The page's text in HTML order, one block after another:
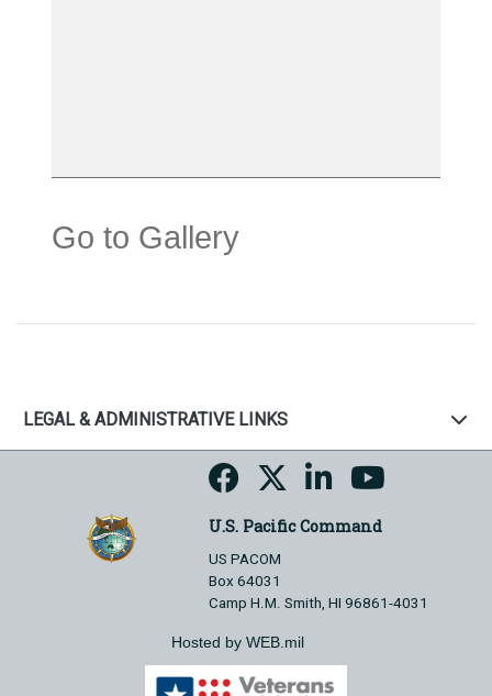
Go to Gallery
LEGAL & ADMINISTRATIVE LINKS
U.S. Pacific Command
US PACOM
Box 64031
Camp H.M. Smith, HI 96861-4031
Hosted by WEB.mil